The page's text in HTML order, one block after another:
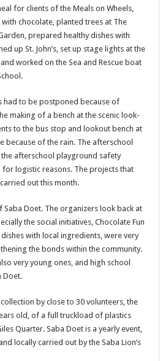
for clients of the Meals on Wheels,
chocolate, planted trees at The
prepared healthy dishes with
up St. John’s, set up stage lights at the
worked on the Sea and Rescue boat
had to be postponed because of
making of a bench at the scenic look-
to the bus stop and lookout bench at
because of the rain. The afterschool
afterschool playground safety
logistic reasons. The projects that
out this month.
Doet. The organizers look back at
the social initiatives, Chocolate Fun
with local ingredients, were very
the bonds within the community.
very young ones, and high school
Doet.
by close to 30 volunteers, the
old, of a full truckload of plastics
Quarter. Saba Doet is a yearly event,
locally carried out by the Saba Lion’s